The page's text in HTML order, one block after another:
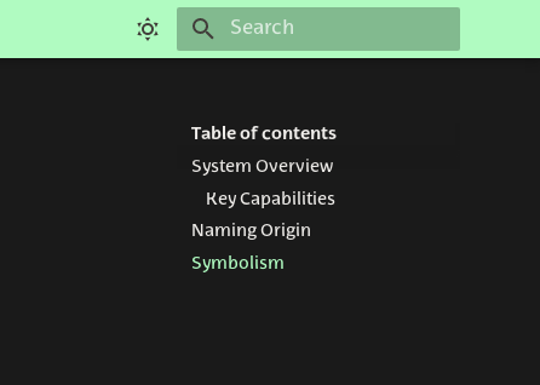
Table of contents
System Overview
Key Capabilities
Naming Origin
Symbolism